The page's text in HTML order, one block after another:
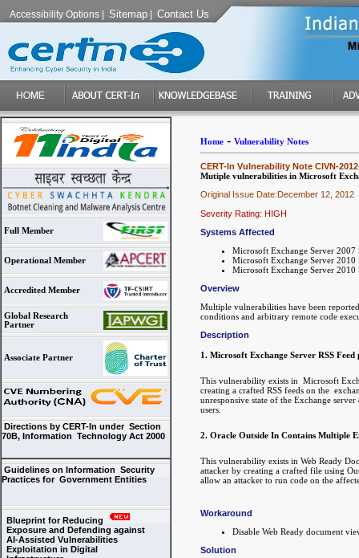
Accessibility Options Sitemap Contact Us
Full Member
Operational Member
Accredited Member
Global Research
Partner
Associate Partner
Directions by CERT-In under Section
70B, Information Technology Act 2000
Guidelines on Information Security
Practices for Government Entities
Blueprint for Reducing
Exposure and Defending against
AI-Assisted Vulnerabilities
Exploitation in Digital
Home- Vulnerability Notes
CERT-In Vulnerability Note CIVN-
Mutiple vulnerabilities in Microsoft
Original Issue Date:December 12, 2012
Severity Rating: HIGH
Systems Affected
Microsoft Exchange Server 2007
Microsoft Exchange Server 2010
Microsoft Exchange Server 2010
Overview
Multiple vulnerabilities have been
conditions and arbitrary remote code
Description
1. Microsoft Exchange Server RSS
This vulnerability exists in Microsoft
creating a crafted RSS feeds on the
unresponsive state of the Exchange
users.
2. Oracle Outside In Contains Multiple
This vulnerability exists in Web Ready
attacker by creating a crafted file using
allow an attacker to run code on the
Workaround
Disable Web Ready document
Solution